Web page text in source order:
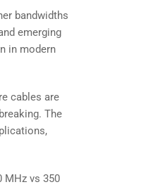
bandwidths
emerging
in modern
cables are
The
MHz vs 350